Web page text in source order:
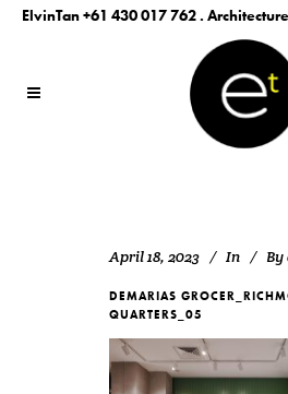
ElvinTan+61 430 017 762. Architecture
April 18, 2023 In By
DEMARIAS
QUARTERS_05